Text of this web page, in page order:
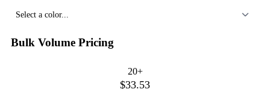
Select a color...
Bulk Volume Pricing
20+
$33.53